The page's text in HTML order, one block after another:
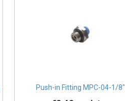
Push-in Fitting MPC-04-1/8″